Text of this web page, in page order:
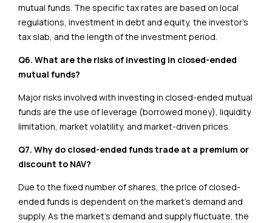
mutual funds. The specific tax rates are based on local
regulations, investment in debt and equity, the investor’s
tax slab, and the length of the investment period.
Q6. What are the risks of investing in closed-ended
mutual funds?
Major risks involved with investing in closed-ended mutual
funds are the use of leverage (borrowed money), liquidity
limitation, market volatility, and market-driven prices.
Q7. Why do closed-ended funds trade at a premium or
discount to NAV?
Due to the fixed number of shares, the price of closed-
ended funds is dependent on the market’s demand and
supply. As the market’s demand and supply fluctuate, the